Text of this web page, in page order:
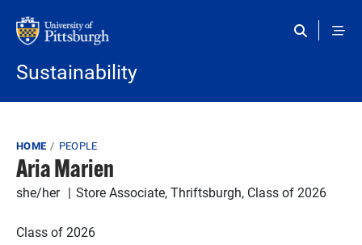
Sustainability
Breadcrumb
HOME PEOPLE
Aria Marien
she/her Store Associate, Thriftsburgh, Class of 2026
Class of 2026